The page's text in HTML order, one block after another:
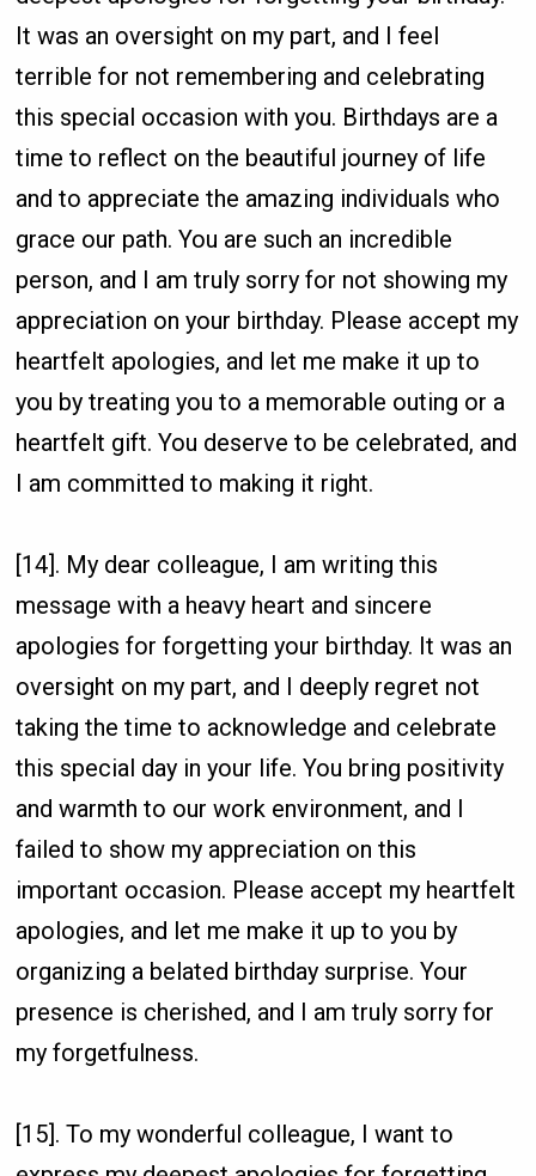
It was an oversight on my part, and I feel
terrible for not remembering and celebrating
this special occasion with you. Birthdays are a
time to reflect on the beautiful journey of life
and to appreciate the amazing individuals who
grace our path. You are such an incredible
person, and I am truly sorry for not showing my
appreciation on your birthday. Please accept my
heartfelt apologies, and let me make it up to
you by treating you to a memorable outing or a
heartfelt gift. You deserve to be celebrated, and
I am committed to making it right.
[14]. My dear colleague, I am writing this
message with a heavy heart and sincere
apologies for forgetting your birthday. It was an
oversight on my part, and I deeply regret not
taking the time to acknowledge and celebrate
this special day in your life. You bring positivity
and warmth to our work environment, and I
failed to show my appreciation on this
important occasion. Please accept my heartfelt
apologies, and let me make it up to you by
organizing a belated birthday surprise. Your
presence is cherished, and I am truly sorry for
my forgetfulness.
[15]. To my wonderful colleague, I want to